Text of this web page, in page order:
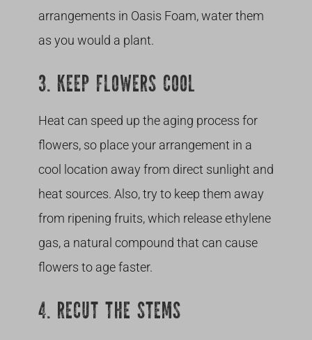
arrangements in Oasis Foam, water them
as you would a plant.
3. KEEP FLOWERS COOL
Heat can speed up the aging process for
flowers, so place your arrangement in a
cool location away from direct sunlight and
heat sources. Also, try to keep them away
from ripening fruits, which release ethylene
gas, a natural compound that can cause
flowers to age faster.
4. RECUT THE STEMS